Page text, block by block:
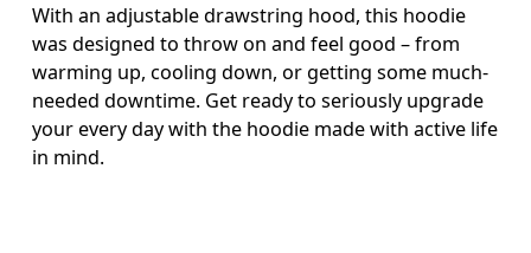
With an adjustable drawstring hood, this hoodie
was designed to throw on and feel good – from
warming up, cooling down, or getting some much-
needed downtime. Get ready to seriously upgrade
your every day with the hoodie made with active life
in mind.